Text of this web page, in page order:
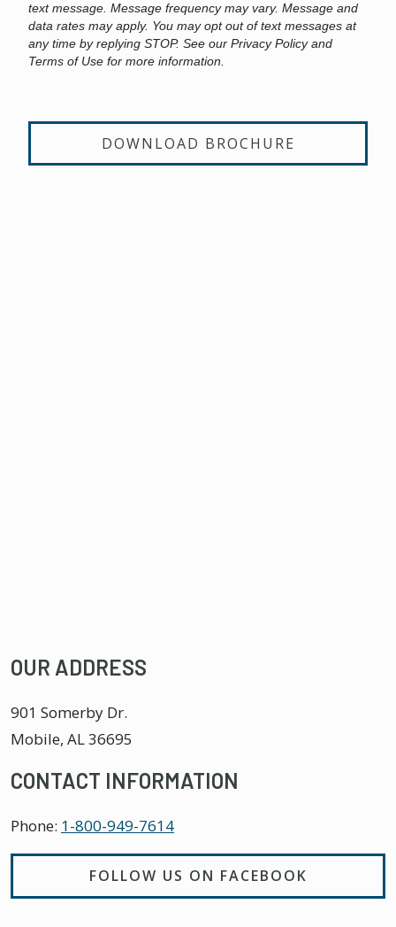
OUR ADDRESS
901 Somerby Dr.
Mobile, AL36695
CONTACT INFORMATION
Phone: 1-800-949-7614
FOLLOW US ON FACEBOOK
text message. Message frequency may vary. Message and
data rates may apply. You may opt out of text messages at
any time by replying STOP. See our Privacy Policy and
Terms of Use for more information.
DOWNLOAD BROCHURE